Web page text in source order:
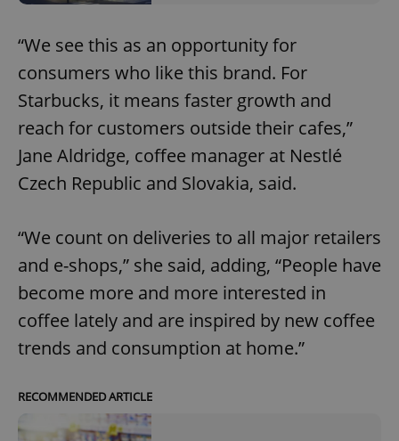
“We see this as an opportunity for
consumers who like this brand. For
Starbucks, it means faster growth and
reach for customers outside their cafes,”
Jane Aldridge, coffee manager at Nestlé
Czech Republic and Slovakia, said.
“We count on deliveries to all major retailers
and e-shops,” she said, adding, “People have
become more and more interested in
coffee lately and are inspired by new coffee
trends and consumption at home.”
RECOMMENDED ARTICLE